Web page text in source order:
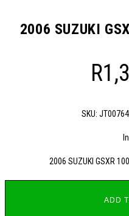
2006 SUZUKI
R
SKU: JT00764
2006 SUZUKI GSXR
ADD